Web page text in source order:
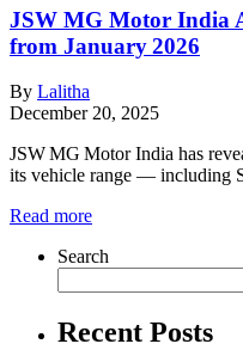
JSW MG Motor India
from January 2026
By Lalitha
December 20, 2025
JSW MG Motor India has
its vehicle range — including
Read more
Search
Recent Posts